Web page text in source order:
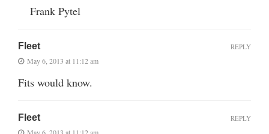
Frank Pytel
Fleet
May 6, 2013 at 11:12 am
Fits would know.
REPLY
Fleet REPLY